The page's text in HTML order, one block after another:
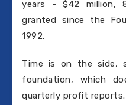
years - $42 million,
granted since the
1992.
Time is on the side,
foundation, which
quarterly profit